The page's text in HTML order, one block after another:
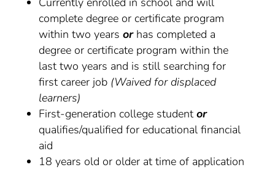
complete degree or certificate program
within two years orhas completed a
degree or certificate program within the
last two years and is still searching for
first career job (Waived for displaced
learners)
First-generation college student or
qualifies/qualified for educational financial
aid
18 years old or older at time of application